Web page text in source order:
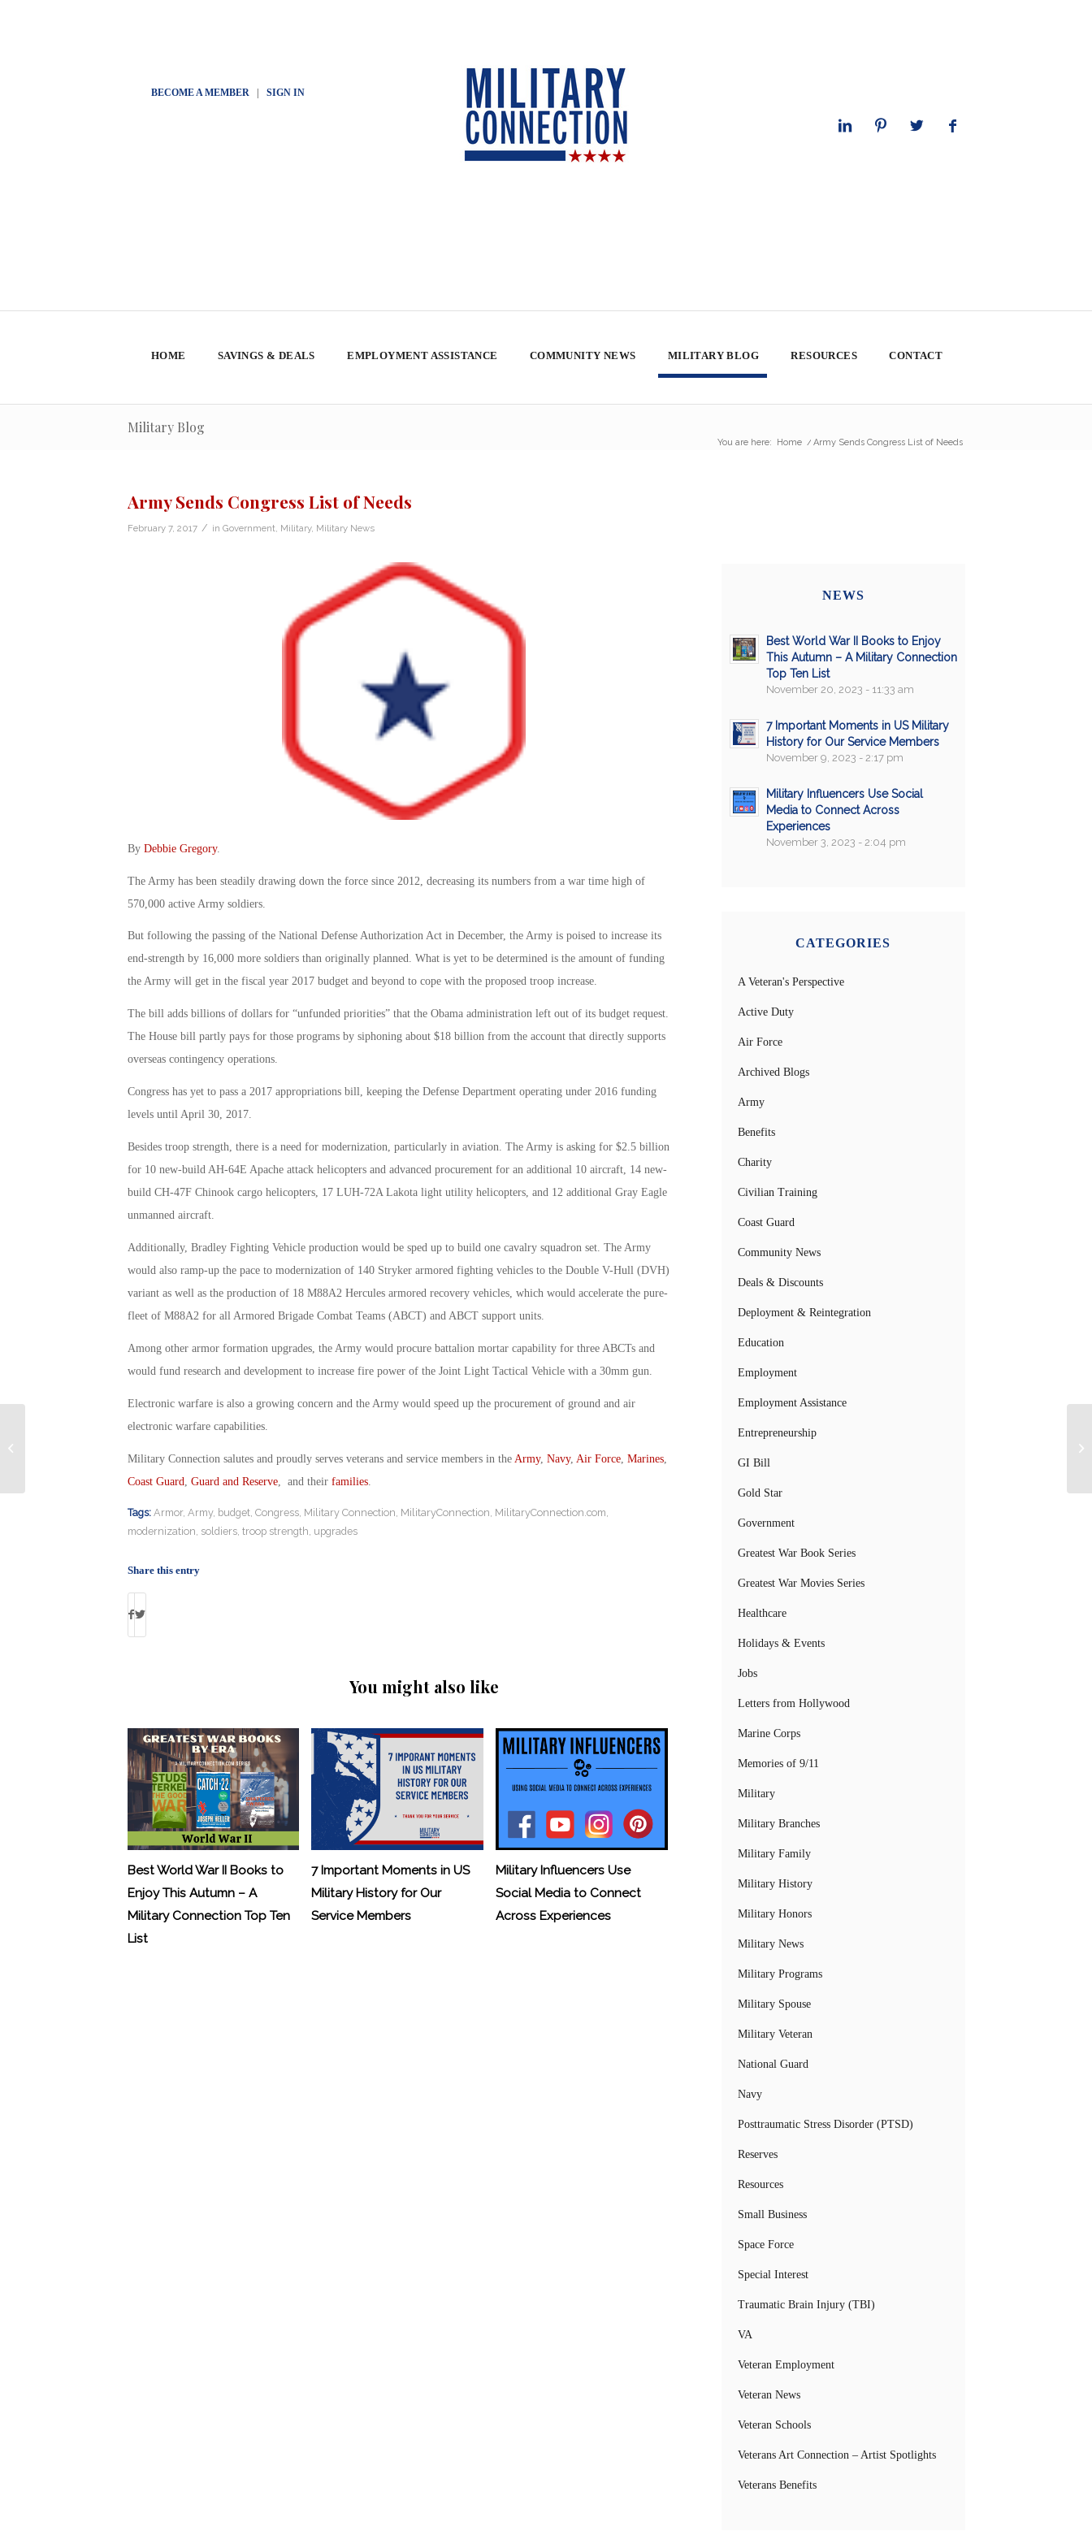
BECOME A MEMBER| SIGN IN
HOME SAVINGS & DEALS EMPLOYMENT ASSISTANCE COMMUNITY NEWS MILITARY BLOG RESOURCES CONTACT
Military Blog
You are here: Home / Army Sends Congress List of Needs
Army Sends Congress List of Needs
February 7, 2017 / in Government Military, Military News
By Debbie Gregory.
The Army has been steadily drawing down the force since 2012, decreasing its numbers from a war time high of
570,000 active Army soldiers.
But following the passing of the National Defense Authorization Act in December, the Army is poised to increase its
end-strength by 16,000 more soldiers than originally planned. What is yet to be determined is the amount of funding
the Army will get in the fiscal year 2017 budget and beyond to cope with the proposed troop increase.
The bill adds billions of dollars for “unfunded priorities” that the Obama administration left out of its budget request.
The House bill partly pays for those programs by siphoning about $18 billion from the account that directly supports
overseas contingency operations.
Congress has yet to pass a 2017 appropriations bill, keeping the Defense Department operating under 2016 funding
levels until April 30, 2017.
Besides troop strength, there is a need for modernization, particularly in aviation. The Army is asking for $2.5 billion
for 10 new-build AH-64E Apache attack helicopters and advanced procurement for an additional 10 aircraft, 14 new-
build CH-47F Chinook cargo helicopters, 17 LUH-72A Lakota light utility helicopters, and 12 additional Gray Eagle
unmanned aircraft.
Additionally, Bradley Fighting Vehicle production would be sped up to build one cavalry squadron set. The Army
would also ramp-up the pace to modernization of 140 Stryker armored fighting vehicles to the Double V-Hull (DVH)
variant as well as the production of 18 M88A2 Hercules armored recovery vehicles, which would accelerate the pure-
fleet of M88A2 for all Armored Brigade Combat Teams (ABCT) and ABCT support units.
Among other armor formation upgrades, the Army would procure battalion mortar capability for three ABCTs and
would fund research and development to increase fire power of the Joint Light Tactical Vehicle with a 30mm gun.
Electronic warfare is also a growing concern and the Army would speed up the procurement of ground and air
electronic warfare capabilities.
Military Connection salutes and proudly serves veterans and service members in the Army, Navy, Air Force, Marines,
Coast Guard Guard and Reserve, and their families.
Tags: Armor, Army, budget, Congress, Military Connection MilitaryConnection MilitaryConnection.com
modernization soldiers, troop strength upgrades
Share this entry
You might also like
Best World War II Books to
Enjoy This Autumn – A
Military Connection Top Ten
List
7 Important Moments in US
Military History for Our
Service Members
Military Influencers Use
Social Media to Connect
Across Experiences
NEWS
Best World War II Books to Enjoy
This Autumn – A Military Connection
Top Ten List
November 20, 2023 - 11:33 am
7 Important Moments in US Military
History for Our Service Members
November 9, 2023 - 2:17 pm
Military Influencers Use Social
Media to Connect Across
Experiences
November 3, 2023 - 2:04 pm
CATEGORIES
A Veteran's Perspective
Active Duty
Air Force
Archived Blogs
Army
Benefits
Charity
Civilian Training
Coast Guard
Community News
Deals & Discounts
Deployment & Reintegration
Education
Employment
Employment Assistance
Entrepreneurship
GI Bill
Gold Star
Government
Greatest War Book Series
Greatest War Movies Series
Healthcare
Holidays & Events
Jobs
Letters from Hollywood
Marine Corps
Memories of 9/11
Military
Military Branches
Military Family
Military History
Military Honors
Military News
Military Programs
Military Spouse
Military Veteran
National Guard
Navy
Posttraumatic Stress Disorder (PTSD)
Reserves
Resources
Small Business
Space Force
Special Interest
Traumatic Brain Injury (TBI)
VA
Veteran Employment
Veteran News
Veteran Schools
Veterans Art Connection – Artist Spotlights
Veterans Benefits